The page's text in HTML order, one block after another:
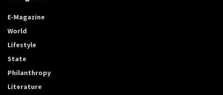
E-Magazine
World
Lifestyle
State
Philanthropy
Literature